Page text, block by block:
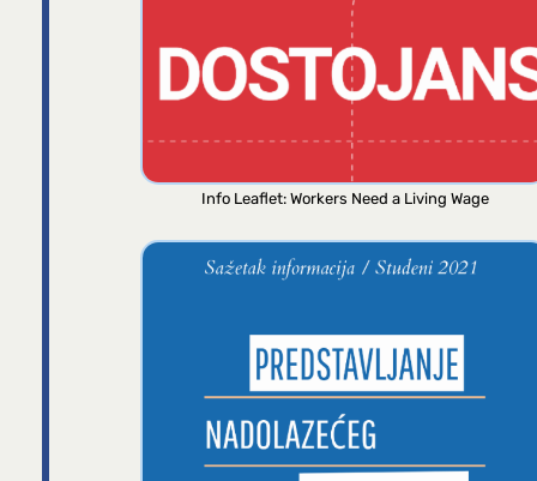
Info Leaflet: Workers Need a Living Wage